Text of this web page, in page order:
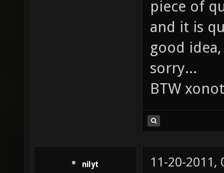
piece of
and it is
good
sorry...
BTW
nilyt 11-20-2011,